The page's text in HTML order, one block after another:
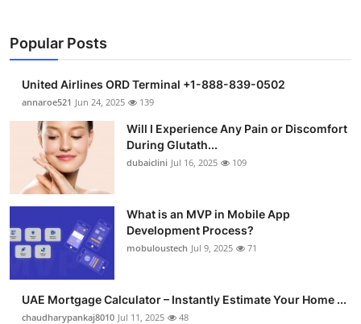
Popular Posts
United Airlines ORD Terminal +1-888-839-0502
annaroe521 Jun 24, 2025 139
Will I Experience Any Pain or Discomfort
During Glutath...
dubaiclini Jul 16, 2025 109
What is an MVP in Mobile App
Development Process?
mobuloustech Jul 9, 2025 71
UAE Mortgage Calculator – Instantly Estimate Your Home ...
chaudharypankaj8010 Jul 11, 2025 48